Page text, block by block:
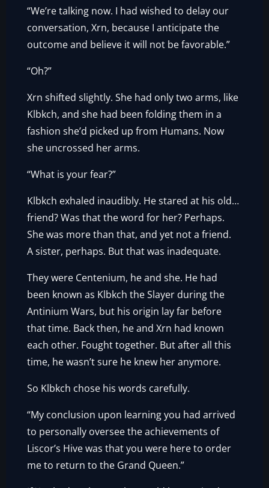
“We’re talking now. I had wished to delay our
conversation, Xrn, because I anticipate the
outcome and believe it will not be favorable.”
“Oh?”
Xrn shifted slightly. She had only two arms, like
Klbkch, and she had been folding them in a
fashion she’d picked up from Humans. Now
she uncrossed her arms.
“What is your fear?”
Klbkch exhaled inaudibly. He stared at his old…
friend? Was that the word for her? Perhaps.
She was more than that, and yet not a friend.
A sister, perhaps. But that was inadequate.
They were Centenium, he and she. He had
been known as Klbkch the Slayer during the
Antinium Wars, but his origin lay far before
that time. Back then, he and Xrn had known
each other. Fought together. But after all this
time, he wasn’t sure he knew her anymore.
So Klbkch chose his words carefully.
“My conclusion upon learning you had arrived
to personally oversee the achievements of
Liscor’s Hive was that you were here to order
me to return to the Grand Queen.”